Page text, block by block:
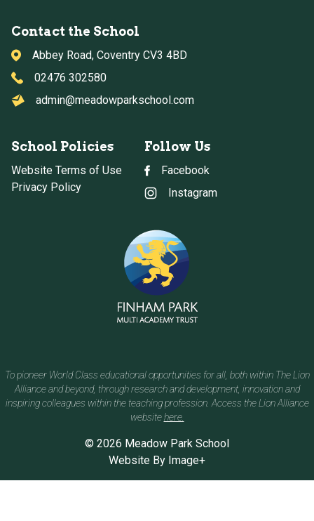
Contact the School
Abbey Road, Coventry CV3 4BD
02476 302580
admin@meadowparkschool.com
School Policies
Website Terms of Use
Privacy Policy
Follow Us
Facebook
Instagram
© 2026 Meadow Park School
To pioneer World Class educational opportunities for all, both within The Lion
Alliance and beyond, through research and development, innovation and
inspiring colleagues within the teaching profession. Access the Lion Alliance
websitehere.
Website By Image+